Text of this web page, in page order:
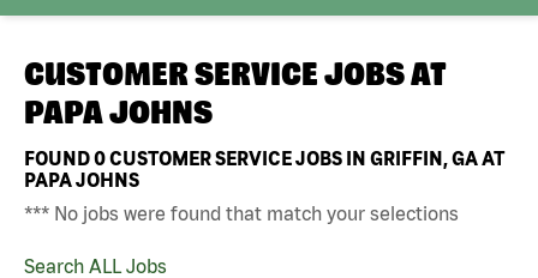
CUSTOMER SERVICE JOBS AT
PAPA JOHNS
FOUND0CUSTOMER SERVICE JOBS IN GRIFFIN, GA AT
PAPA JOHNS
*** No jobs were found that match your selections
Search ALL Jobs